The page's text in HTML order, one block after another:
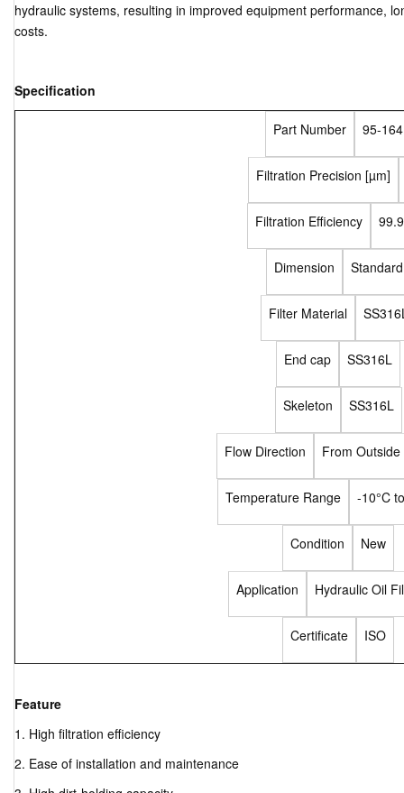
hydraulic systems, resulting in improved equipment performance,
costs.
Specification
Part Number 95-164
Filtration Precision [µm]
Filtration Efficiency
Dimension Standard
Filter Material
End cap SS316L
Skeleton SS316L
Flow Direction From
Temperature Range -10°C
Condition New
Application Hydraulic Oil
Certificate ISO
Feature
1. High filtration efficiency
2. Ease of installation and maintenance